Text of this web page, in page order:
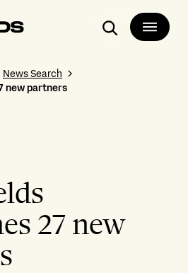
Search
News Search
new partners
27 new